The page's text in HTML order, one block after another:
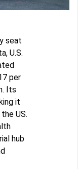
seat
U.S.
per
Its
it
US.
hub